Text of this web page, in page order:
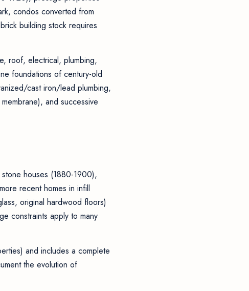
condos converted from
building stock requires
roof, electrical, plumbing,
foundations of century-old
cast iron/lead plumbing,
and successive
houses (1880-1900),
recent homes in infill
original hardwood floors)
constraints apply to many
and includes a complete
the evolution of